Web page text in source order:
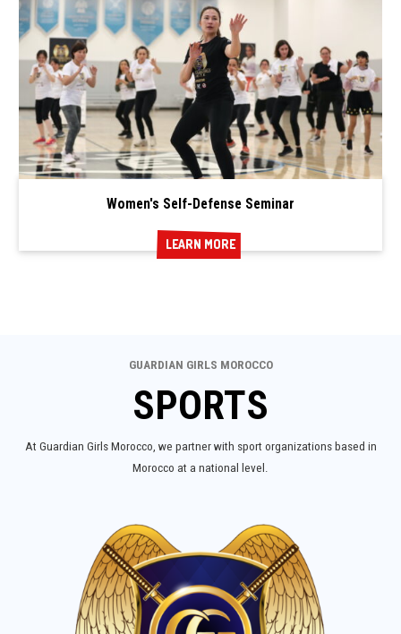
Women's Self-Defense Seminar
LEARN MORE
LEARN MORE
GUARDIAN GIRLS MOROCCO
SPORTS
At Guardian Girls Morocco, we partner with sport organizations based in
Morocco at a national level.